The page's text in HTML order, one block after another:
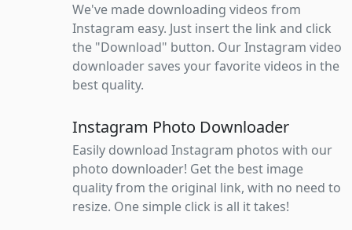
We've made downloading videos from
Instagram easy. Just insert the link and click
the "Download" button. Our Instagram video
downloader saves your favorite videos in the
best quality.
Instagram Photo Downloader
Easily download Instagram photos with our
photo downloader! Get the best image
quality from the original link, with no need to
resize. One simple click is all it takes!